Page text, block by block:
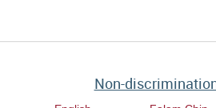
Non-